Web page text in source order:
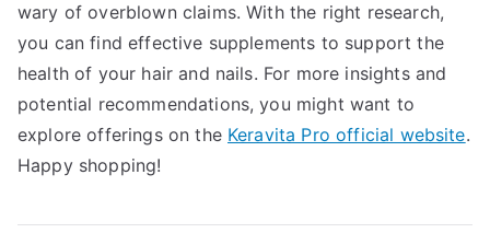
wary of overblown claims. With the right research,
you can find effective supplements to support the
health of your hair and nails. For more insights and
potential recommendations, you might want to
explore offerings on the Keravita Pro official website.
Happy shopping!